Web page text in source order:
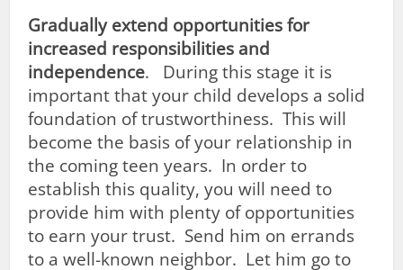
Gradually extend opportunities for
increased responsibilities and
independence. During this stage it is
important that your child develops a solid
foundation of trustworthiness. This will
become the basis of your relationship in
the coming teen years. In order to
establish this quality, you will need to
provide him with plenty of opportunities
to earn your trust. Send him on errands
to a well-known neighbor. Let him go to